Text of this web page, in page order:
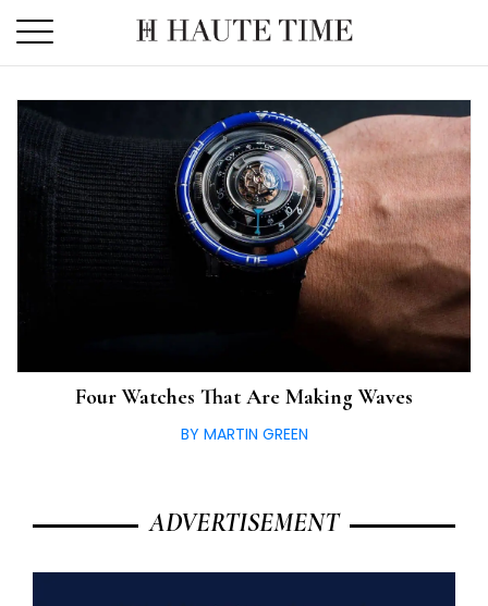
the
Four Watches That Are Making Waves
BY MARTIN GREEN
ADVERTISEMENT